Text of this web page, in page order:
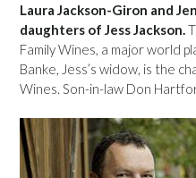
Laura Jackson-Giron and
daughters of Jess Jackson.
Family Wines, a major world
Banke, Jess’s widow, is the
Wines. Son-in-law Don